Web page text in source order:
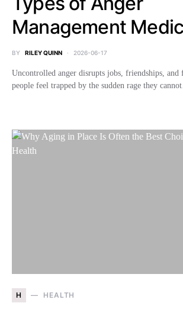
Management
BY RILEY QUINN 2026-06-17
Uncontrolled anger disrupts jobs, friendships, and
people feel trapped by the sudden rage they
H HEALTH